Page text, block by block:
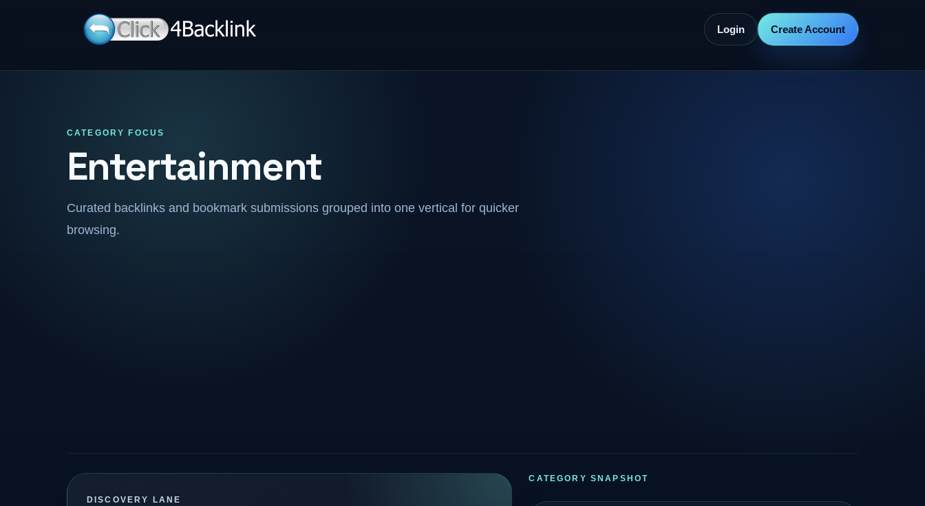
Login Create Account
CATEGORY FOCUS
Entertainment
Curated backlinks and bookmark submissions grouped into one vertical for quicker
browsing.
DISCOVERY LANE
CATEGORY SNAPSHOT